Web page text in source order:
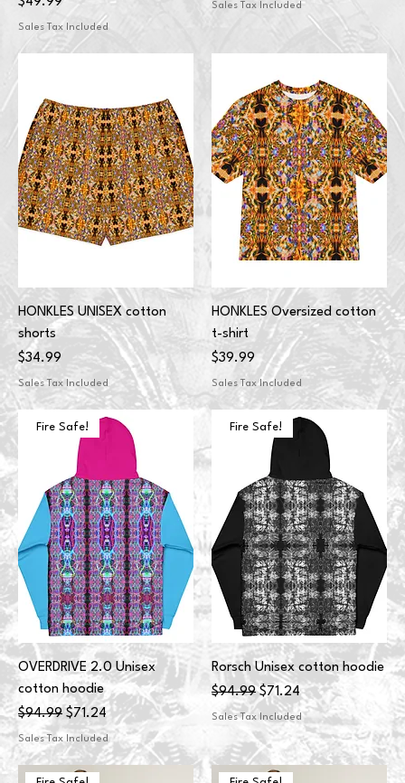
Sales Tax Included
Sales Tax Included
HONKLES UNISEX cotton
shorts
Price
$34.99
Sales Tax Included
HONKLES Oversized cotton
t-shirt
Price
$39.99
Sales Tax Included
Fire Safe!
OVERDRIVE 2.0 Unisex
cotton hoodie
Regular Price
$94.99 Sale Price
$71.24
Sales Tax Included
Fire Safe!
Rorsch Unisex cotton hoodie
Regular Price
$94.99 Sale Price
$71.24
Sales Tax Included